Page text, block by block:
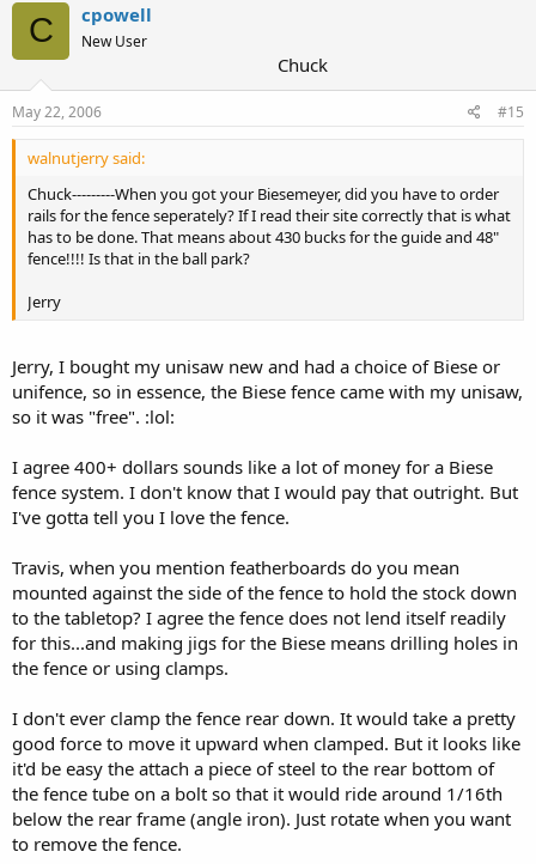
C cpowell
New User
Chuck
May 22, 2006 #15
walnutjerry said:
Chuck---------When you got your Biesemeyer, did you have to order
rails for the fence seperately? If I read their site correctly that is what
has to be done. That means about 430 bucks for the guide and 48"
fence!!!! Is that in the ball park?
Jerry
Jerry, I bought my unisaw new and had a choice of Biese or
unifence, so in essence, the Biese fence came with my unisaw,
so it was "free". :lol:
I agree 400+ dollars sounds like a lot of money for a Biese
fence system. I don't know that I would pay that outright. But
I've gotta tell you I love the fence.
Travis, when you mention featherboards do you mean
mounted against the side of the fence to hold the stock down
to the tabletop? I agree the fence does not lend itself readily
for this...and making jigs for the Biese means drilling holes in
the fence or using clamps.
I don't ever clamp the fence rear down. It would take a pretty
good force to move it upward when clamped. But it looks like
it'd be easy the attach a piece of steel to the rear bottom of
the fence tube on a bolt so that it would ride around 1/16th
below the rear frame (angle iron). Just rotate when you want
to remove the fence.